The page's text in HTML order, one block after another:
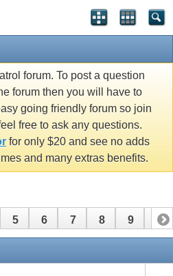
forum. To post a question
forum then you will have to
going friendly forum so join
free to ask any questions.
for only $20 and see no adds
and many extras benefits.
5 6 7 8 9 10